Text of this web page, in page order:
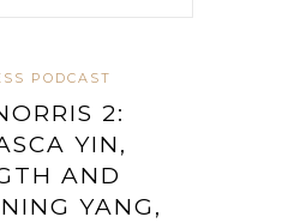
PODCAST
2:
YIN,
AND
YANG,